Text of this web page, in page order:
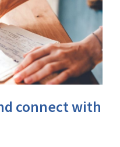
connect with